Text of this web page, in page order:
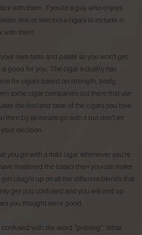
with them. If you're a guy who enjoys
one or two extra cigars to include in
with them.
own taste and palate so you won't get
good for you. The cigar industry has
for cigars based on strength, body,
some cigar companies out there that use
the feel and taste of the cigars you love.
then by all means go with it but don't let
decision.
you go with a mild cigar whenever you're
mastered the basics then you can make
caught up on all the different blends that
get you confused and you will end up
you thought were good.
with the word "priming". What